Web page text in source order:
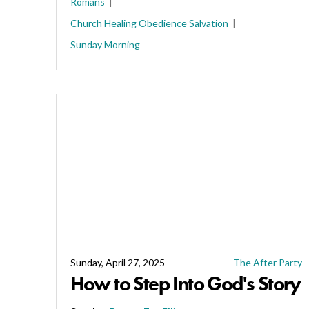
Church HealingObedienceSalvation
Sunday Morning
Sunday, April 27, 2025 The After Party
How to Step Into God's Story